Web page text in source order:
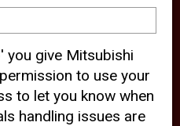
your internet
“Accept”, you
of analytical and
for an optimal
you give Mitsubishi
to use your
to let you know when
handling issues are